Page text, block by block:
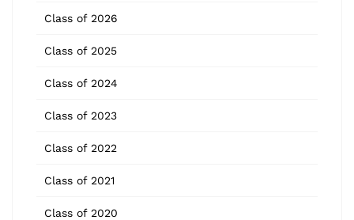
Class of 2026
Class of 2025
Class of 2024
Class of 2023
Class of 2022
Class of 2021
Class of 2020